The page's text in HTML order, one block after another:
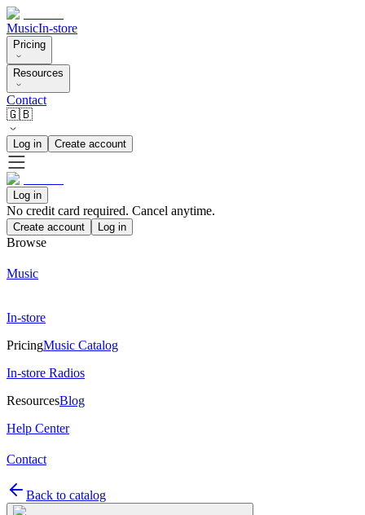
MusicIn-store
Pricing
Resources
Contact
🇬🇧
Log in Create account
Log in
No credit card required. Cancel anytime.
Create account Log in
Browse
Music
In-store
PricingMusic Catalog
In-store Radios
ResourcesBlog
Help Center
Contact
Back to catalog